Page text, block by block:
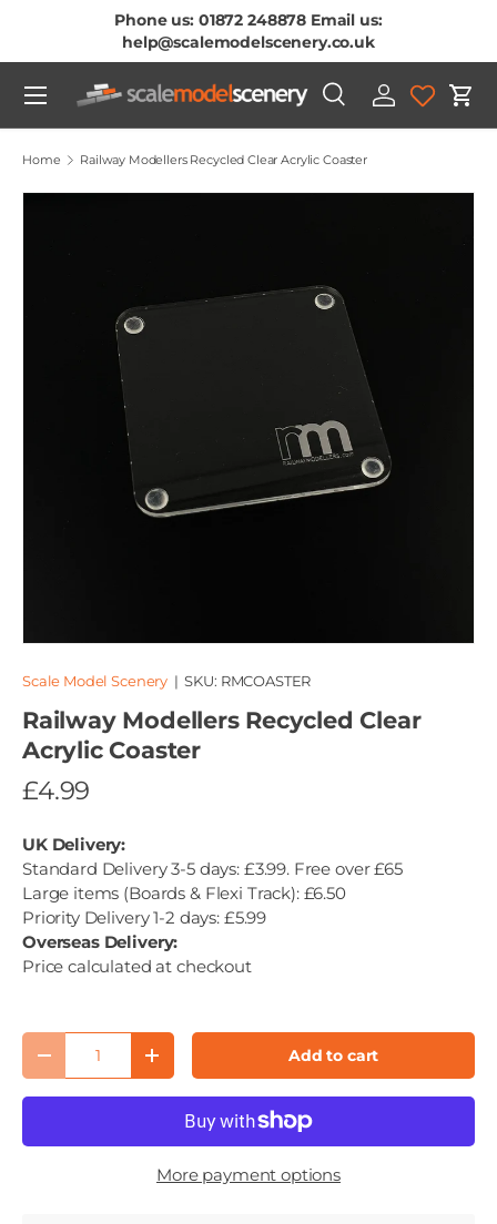
Skip To Content
Phone us: 01872 248878 Email us:
help@scalemodelscenery.co.uk
Search
Product type
SearchLog in Cart
Menu
Home Railway Modellers Recycled Clear Acrylic Coaster
Scale Model Scenery |SKU: RMCOASTER
Railway Modellers Recycled Clear
Acrylic Coaster
£4.99
UK Delivery:
Standard Delivery 3-5 days: £3.99. Free over £65
Large items (Boards & Flexi Track): £6.50
Priority Delivery 1-2 days: £5.99
Overseas Delivery:
Price calculated at checkout
Qty
Decrease quantityIncrease quantityAdd to cart
More payment options